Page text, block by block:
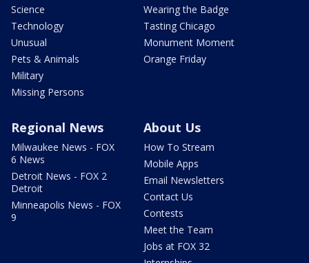
Science
Technology
Unusual
Pets & Animals
Military
Missing Persons
Wearing the Badge
Tasting Chicago
Monument Moment
Orange Friday
Regional News
Milwaukee News - FOX
6 News
Detroit News - FOX 2
Detroit
Minneapolis News - FOX
9
About Us
How To Stream
Mobile Apps
Email Newsletters
Contact Us
Contests
Meet the Team
Jobs at FOX 32